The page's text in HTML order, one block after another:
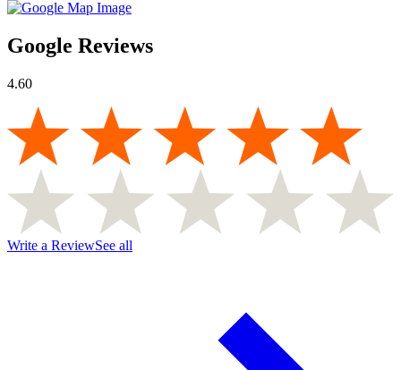
Google Reviews
4.60
Write a ReviewSee all